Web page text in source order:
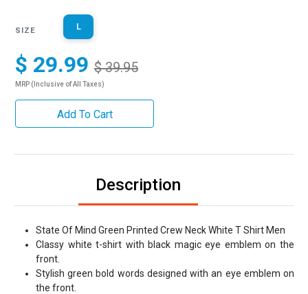
SIZE L
$ 29.99 $ 39.95
MRP (Inclusive of All Taxes)
Add To Cart
Description
State Of Mind Green Printed Crew Neck White T Shirt Men
Classy white t-shirt with black magic eye emblem on the
front.
Stylish green bold words designed with an eye emblem on
the front.